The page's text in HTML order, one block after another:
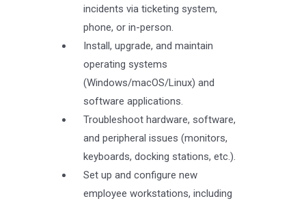
incidents via ticketing system,
phone, or in-person.
Install, upgrade, and maintain
operating systems
(Windows/macOS/Linux) and
software applications.
Troubleshoot hardware, software,
and peripheral issues (monitors,
keyboards, docking stations, etc.).
Set up and configure new
employee workstations, including